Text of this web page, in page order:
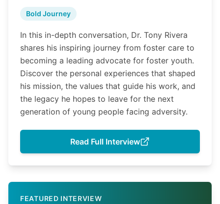
Bold Journey
In this in-depth conversation, Dr. Tony Rivera
shares his inspiring journey from foster care to
becoming a leading advocate for foster youth.
Discover the personal experiences that shaped
his mission, the values that guide his work, and
the legacy he hopes to leave for the next
generation of young people facing adversity.
Read Full Interview
FEATURED INTERVIEW